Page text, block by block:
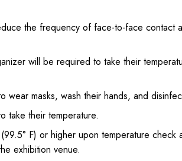
the frequency of face-to-face contact
will be required to take their
masks, wash their hands, and
take their temperature.
F) or higher upon temperature check
exhibition venue.